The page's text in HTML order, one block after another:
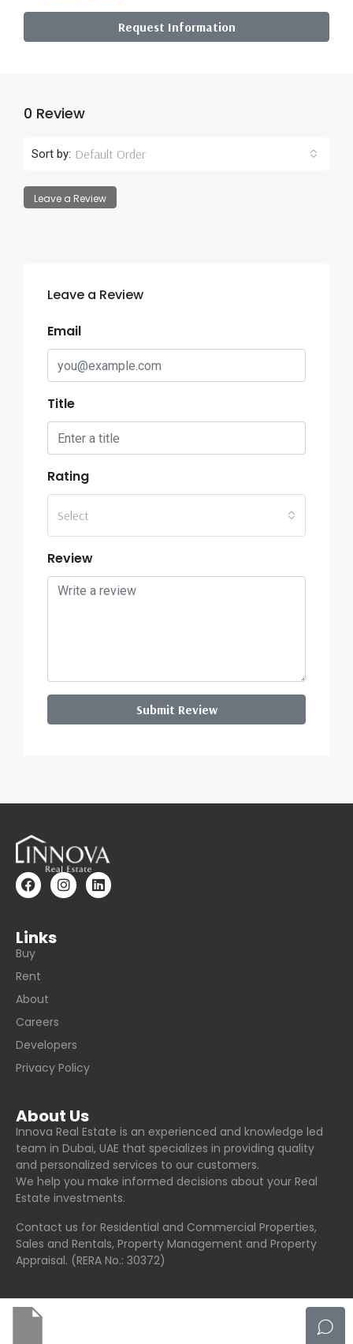
Request Information
0 Review
Sort by: Default Order
Leave a Review
Leave a Review
Email
Title
Rating
Select
Review
Submit Review
Links
Buy
Rent
About
Careers
Developers
Privacy Policy
About Us
Innova Real Estate is an experienced and knowledge led
team in Dubai, UAE that specializes in providing quality
and personalized services to our customers.
We help you make informed decisions about your Real
Estate investments.
Contact us for Residential and Commercial Properties,
Sales and Rentals, Property Management and Property
Appraisal. (RERA No.: 30372)